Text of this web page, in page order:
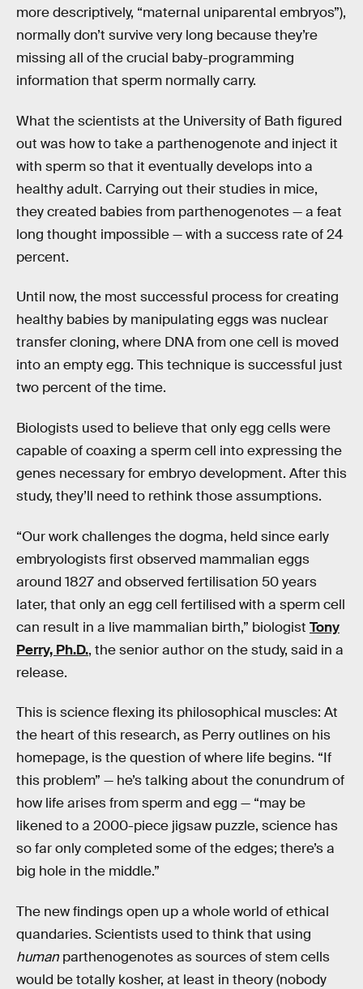
more descriptively, “maternal uniparental embryos”),
normally don’t survive very long because they’re
missing all of the crucial baby-programming
information that sperm normally carry.
What the scientists at the University of Bath figured
out was how to take a parthenogenote and inject it
with sperm so that it eventually develops into a
healthy adult. Carrying out their studies in mice,
they created babies from parthenogenotes — a feat
long thought impossible — with a success rate of 24
percent.
Until now, the most successful process for creating
healthy babies by manipulating eggs was nuclear
transfer cloning, where DNA from one cell is moved
into an empty egg. This technique is successful just
two percent of the time.
Biologists used to believe that only egg cells were
capable of coaxing a sperm cell into expressing the
genes necessary for embryo development. After this
study, they’ll need to rethink those assumptions.
“Our work challenges the dogma, held since early
embryologists first observed mammalian eggs
around 1827 and observed fertilisation 50 years
later, that only an egg cell fertilised with a sperm cell
can result in a live mammalian birth,” biologist Tony
Perry, Ph.D., the senior author on the study, said in a
release.
This is science flexing its philosophical muscles: At
the heart of this research, as Perry outlines on his
homepage, is the question of where life begins. “If
this problem” — he’s talking about the conundrum of
how life arises from sperm and egg — “may be
likened to a 2000-piece jigsaw puzzle, science has
so far only completed some of the edges; there’s a
big hole in the middle.”
The new findings open up a whole world of ethical
quandaries. Scientists used to think that using
human parthenogenotes as sources of stem cells
would be totally kosher, at least in theory (nobody